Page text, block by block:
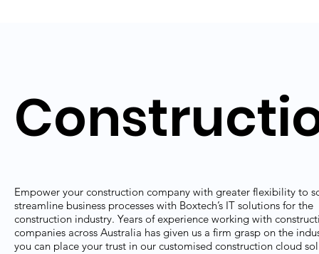
Empower your construction company with greater flexibility to
streamline business processes with Boxtech’s IT solutions for the
construction industry. Years of experience working with
companies across Australia has given us a firm grasp on the
you can place your trust in our customised construction cloud